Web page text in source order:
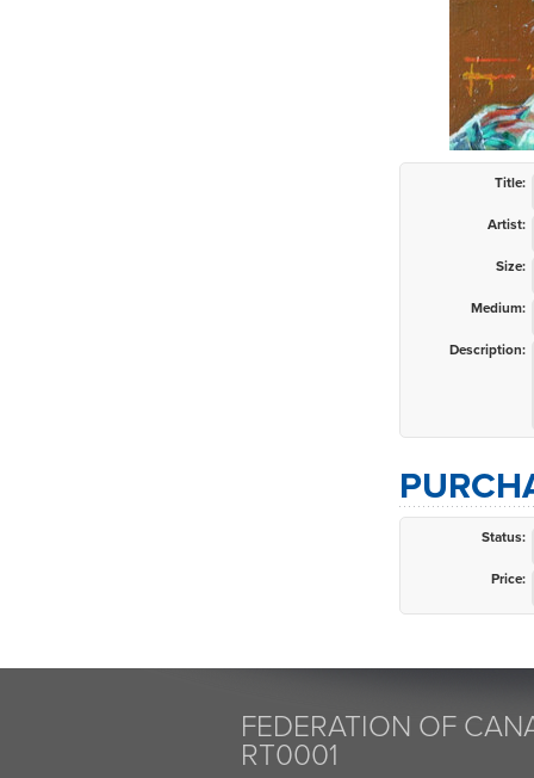
Title:
Artist:
Size:
Medium:
Description:
Status:
Price:
FEDERATION OF
RT0001